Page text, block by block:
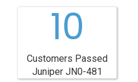
10
Customers Passed
Juniper JN0-481